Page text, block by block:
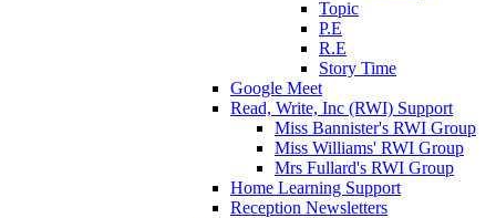
Topic
P.E
R.E
Story Time
Google Meet
Read, Write, Inc (RWI) Support
Miss Bannister's RWI Group
Miss Williams' RWI Group
Mrs Fullard's RWI Group
Home Learning Support
Reception Newsletters